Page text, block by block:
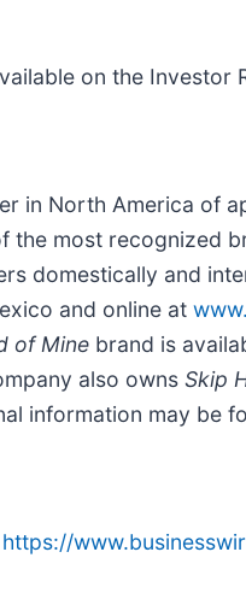
on the Investor
in North America of
the most recognized
domestically and
and online at
of Mine brand is
also owns Skip
information may be
https://